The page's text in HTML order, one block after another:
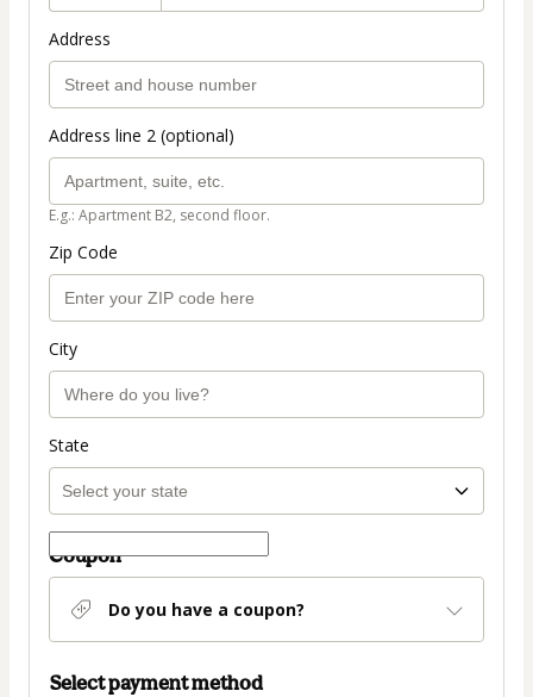
Address
Address line 2 (optional)
E.g.: Apartment B2, second floor.
Zip Code
City
State
Coupon
Do you have a coupon?
Select payment method